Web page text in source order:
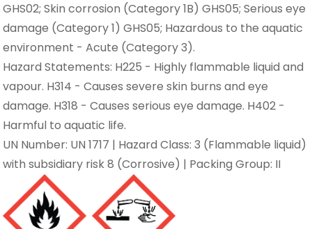
GHS02; Skin corrosion (Category 1B) GHS05; Serious eye
damage (Category 1) GHS05; Hazardous to the aquatic
environment - Acute (Category 3).
Hazard Statements: H225 - Highly flammable liquid and
vapour. H314 - Causes severe skin burns and eye
damage. H318 - Causes serious eye damage. H402 -
Harmful to aquatic life.
UN Number: UN 1717 | Hazard Class: 3 (Flammable liquid)
with subsidiary risk 8 (Corrosive) | Packing Group: II